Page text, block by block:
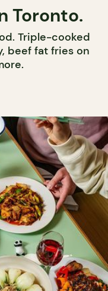
Toronto.
Triple-cooked
beef fat fries on